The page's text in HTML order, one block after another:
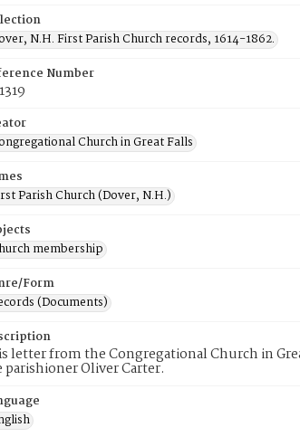
N.H. First Parish Church records, 1614-1862.
Number
Church in Great Falls
Parish Church (Dover, N.H.)
membership
Form
(Documents)
letter from the Congregational Church in
parishioner Oliver Carter.